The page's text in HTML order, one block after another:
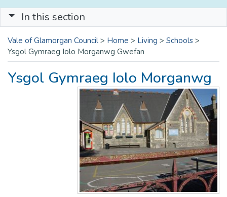
In this section
Vale of Glamorgan Council > Home > Living > Schools >
Ysgol Gymraeg Iolo Morganwg Gwefan
Ysgol Gymraeg Iolo Morganwg